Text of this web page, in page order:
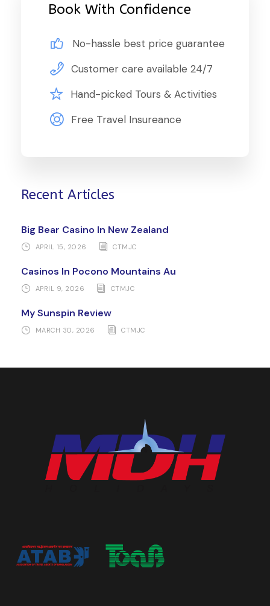
Book With Confidence
No-hassle best price guarantee
Customer care available 24/7
Hand-picked Tours & Activities
Free Travel Insureance
Recent Articles
Big Bear Casino In New Zealand
APRIL 15, 2026 CTMJC
Casinos In Pocono Mountains Au
APRIL 9, 2026 CTMJC
My Sunspin Review
MARCH 30, 2026 CTMJC